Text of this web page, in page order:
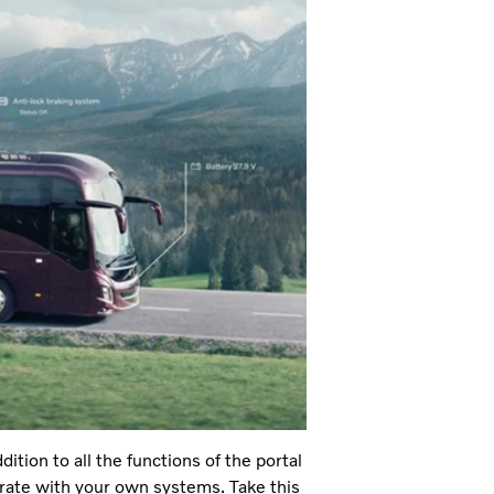
to all the functions of the portal
with your own systems. Take this